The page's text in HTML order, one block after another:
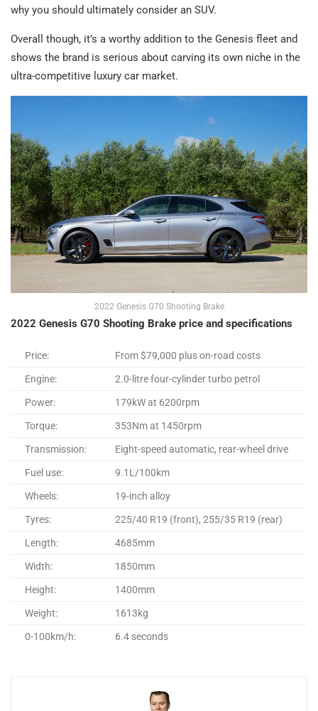
why you should ultimately consider an SUV.
Overall though, it’s a worthy addition to the Genesis fleet and
shows the brand is serious about carving its own niche in the
ultra-competitive luxury car market.
2022 Genesis G70 Shooting Brake
2022 Genesis G70 Shooting Brake price and specifications
Price: From $79,000 plus on-road costs
Engine: 2.0-litre four-cylinder turbo petrol
Power: 179kW at 6200rpm
Torque: 353Nm at 1450rpm
Transmission: Eight-speed automatic, rear-wheel drive
Fuel use: 9.1L/100km
Wheels: 19-inch alloy
Tyres: 225/40 R19 (front), 255/35 R19 (rear)
Length: 4685mm
Width: 1850mm
Height: 1400mm
Weight: 1613kg
0-100km/h: 6.4 seconds